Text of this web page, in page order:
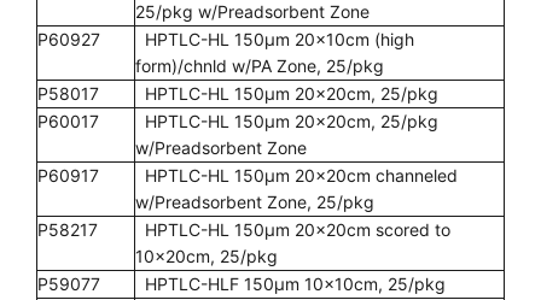
25/pkg w/Preadsorbent Zone
P60927
HPTLC-HL 150µm 20x10cm (high
form)/chnld w/PA Zone, 25/pkg
P58017
HPTLC-HL 150µm 20x20cm, 25/pkg
P60017
HPTLC-HL 150µm 20x20cm, 25/pkg
w/Preadsorbent Zone
P60917
HPTLC-HL 150µm 20x20cm channeled
w/Preadsorbent Zone, 25/pkg
P58217
HPTLC-HL 150µm 20x20cm scored to
10x20cm, 25/pkg
P59077
HPTLC-HLF 150µm 10x10cm, 25/pkg